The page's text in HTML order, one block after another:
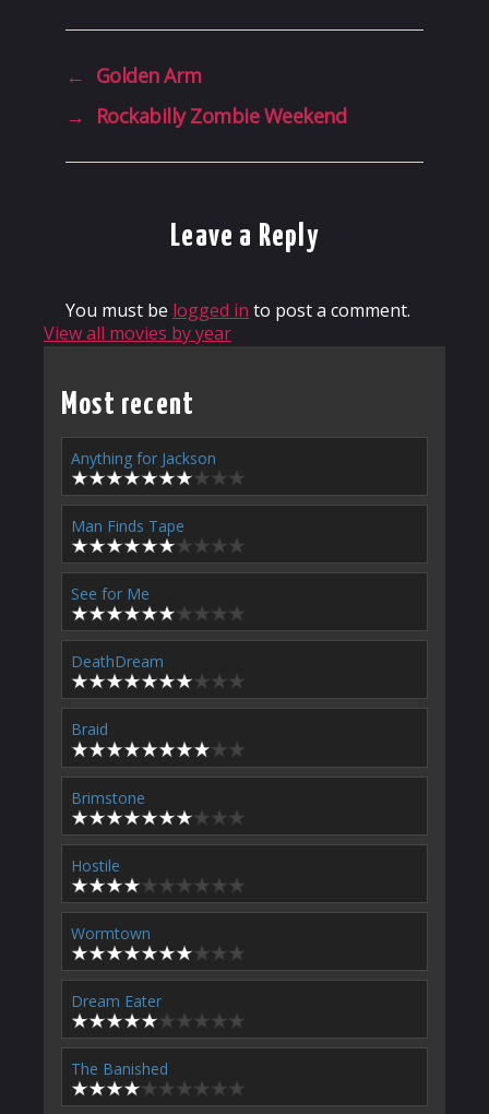
← Golden Arm
→
Rockabilly Zombie Weekend
Leave a Reply
You must be logged in to post a comment.
View all movies by year
Most recent
Anything for Jackson
Man Finds Tape
See for Me
DeathDream
Braid
Brimstone
Hostile
Wormtown
Dream Eater
The Banished